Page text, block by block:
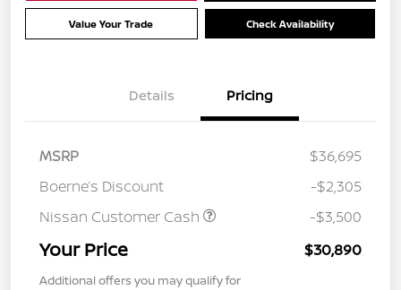
Value Your Trade Check Availability
Details Pricing
MSRP
$36,695
Boerne’s Discount
-$2,305
Nissan Customer Cash
-$3,500
Your Price $30,890
Additional offers you may qualify for